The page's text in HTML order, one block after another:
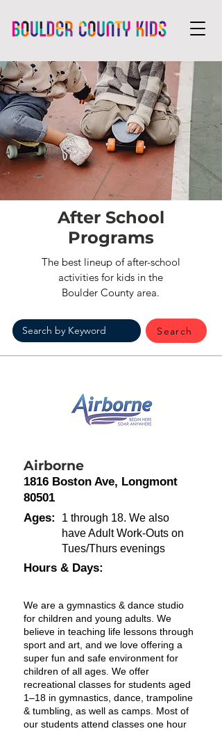
After School
Programs
The best lineup of after-school
activities for kids in the
Boulder County area.
Search
Airborne
1816 Boston Ave, Longmont
80501
Ages:
1 through 18. We also
have Adult Work-Outs on
Tues/Thurs evenings
Hours & Days:
We are a gymnastics & dance studio
for children and young adults. We
believe in teaching life lessons through
sport and art, and we love offering a
super fun and safe environment for
children of all ages. We offer
recreational classes for students aged
1–18 in gymnastics, dance, trampoline
& tumbling, as well as camps. Most of
our students attend classes one hour